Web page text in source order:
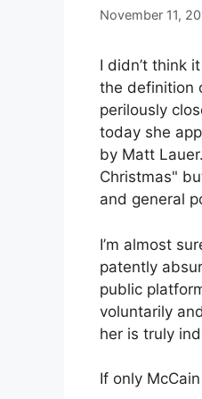
November 11,
I didn’t think
the definition
perilously
today she
by Matt
Christmas"
and general
I’m almost
patently
public
voluntarily
her is truly
If only